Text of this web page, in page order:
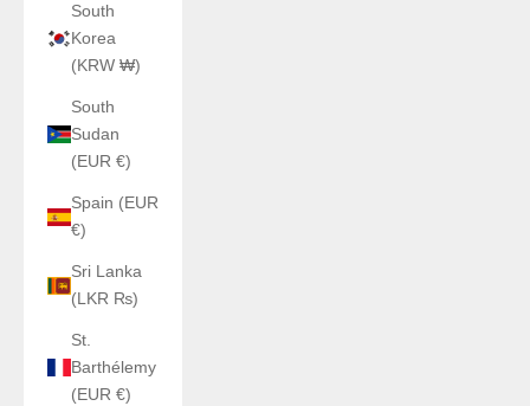
South
Korea
(KRW ₩)
South
Sudan
(EUR €)
Spain (EUR
€)
Sri Lanka
(LKR ₨)
St.
Barthélemy
(EUR €)